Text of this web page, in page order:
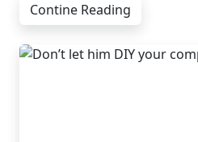
Contine Reading